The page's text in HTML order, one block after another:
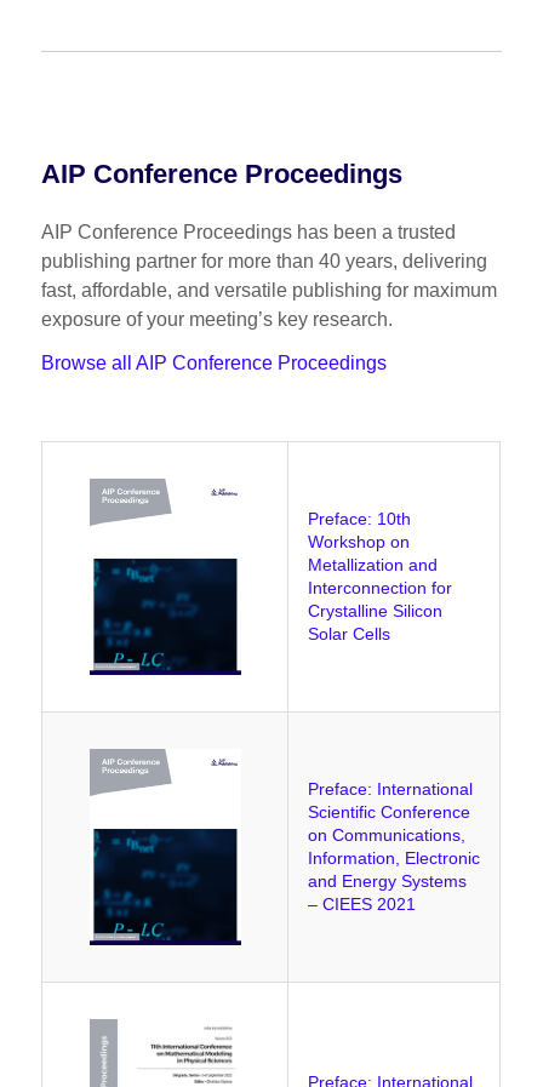
AIP Conference Proceedings
AIP Conference Proceedings has been a trusted
publishing partner for more than 40 years, delivering
fast, affordable, and versatile publishing for maximum
exposure of your meeting’s key research.
Browse all AIP Conference Proceedings
Preface: 10th
Workshop on
Metallization and
Interconnection for
Crystalline Silicon
Solar Cells
Preface: International
Scientific Conference
on Communications,
Information, Electronic
and Energy Systems
– CIEES 2021
Preface: International